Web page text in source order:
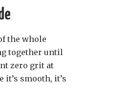
the whole
together until
zero grit at
it’s smooth, it’s